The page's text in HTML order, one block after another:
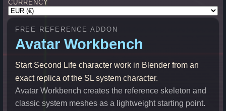
CURRENCY
FREE REFERENCE ADDON
Avatar Workbench
Start Second Life character work in Blender from an
exact replica of the SL system character.
Avatar Workbench creates the reference skeleton and
classic system meshes as a lightweight starting point.